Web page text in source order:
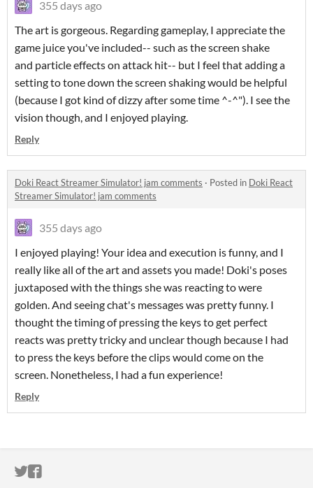
355 days ago
The art is gorgeous. Regarding gameplay, I appreciate the
game juice you've included-- such as the screen shake
and particle effects on attack hit-- but I feel that adding a
setting to tone down the screen shaking would be helpful
(because I got kind of dizzy after some time ^-^"). I see the
vision though, and I enjoyed playing.
Reply
Doki React Streamer Simulator! jam comments · Posted in Doki React
Streamer Simulator! jam comments
355 days ago
I enjoyed playing! Your idea and execution is funny, and I
really like all of the art and assets you made! Doki's poses
juxtaposed with the things she was reacting to were
golden. And seeing chat's messages was pretty funny. I
thought the timing of pressing the keys to get perfect
reacts was pretty tricky and unclear though because I had
to press the keys before the clips would come on the
screen. Nonetheless, I had a fun experience!
Reply
ITCH.IO ON TWITTER
ITCH.IO ON FACEBOOK